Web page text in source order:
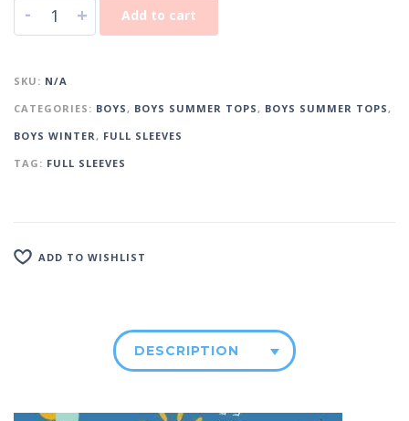
- + Add to cart
SKU: N/A
CATEGORIES: BOYS, BOYS SUMMER TOPS, BOYS SUMMER TOPS,
BOYS WINTER, FULL SLEEVES
TAG: FULL SLEEVES
ADD TO WISHLIST
DESCRIPTION